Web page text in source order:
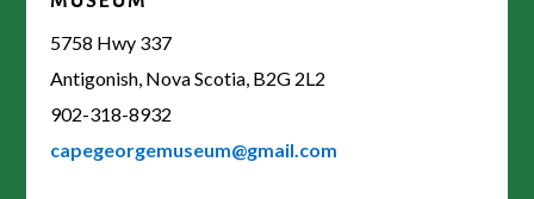
5758 Hwy 337
Antigonish, Nova Scotia, B2G 2L2
902-318-8932
capegeorgemuseum@gmail.com